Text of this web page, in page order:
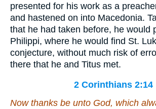
presented for his work as a
and hastened on into Macedonia.
that he had taken before, he would
Philippi, where he would find St.
conjecture, without much risk of
there that he and Titus met.
2 Corinthians 2:14
Now thanks be unto God, which